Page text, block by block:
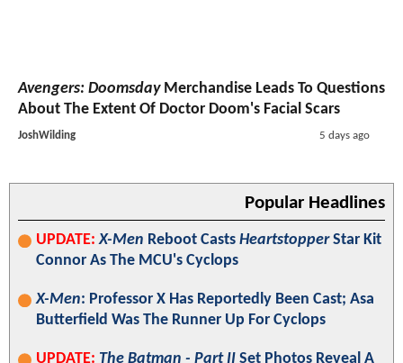
Avengers: DoomsdayMerchandise Leads To Questions
About The Extent Of Doctor Doom's Facial Scars
JoshWilding 5 days ago
Popular Headlines
UPDATE: X-Men Reboot Casts HeartstopperStar Kit
Connor As The MCU's Cyclops
X-Men: Professor X Has Reportedly Been Cast; Asa
Butterfield Was The Runner Up For Cyclops
UPDATE: The Batman - Part II Set Photos Reveal A